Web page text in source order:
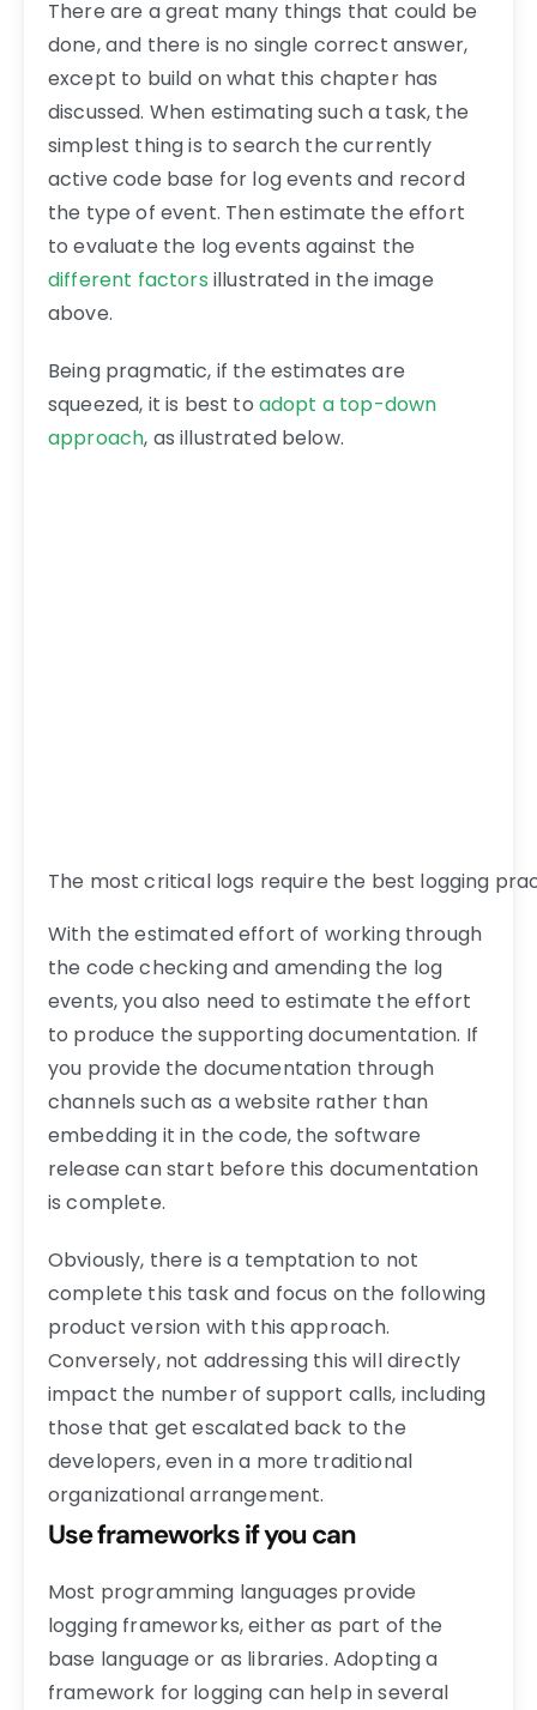
There are a great many things that could be
done, and there is no single correct answer,
except to build on what this chapter has
discussed. When estimating such a task, the
simplest thing is to search the currently
active code base for log events and record
the type of event. Then estimate the effort
to evaluate the log events against the
different factors illustrated in the image
above.
Being pragmatic, if the estimates are
squeezed, it is best to adopt a top-down
approach, as illustrated below.
The most critical logs require the best logging
With the estimated effort of working through
the code checking and amending the log
events, you also need to estimate the effort
to produce the supporting documentation. If
you provide the documentation through
channels such as a website rather than
embedding it in the code, the software
release can start before this documentation
is complete.
Obviously, there is a temptation to not
complete this task and focus on the following
product version with this approach.
Conversely, not addressing this will directly
impact the number of support calls, including
those that get escalated back to the
developers, even in a more traditional
organizational arrangement.
Use frameworks if you can
Most programming languages provide
logging frameworks, either as part of the
base language or as libraries. Adopting a
framework for logging can help in several